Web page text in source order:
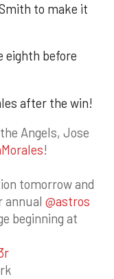
to make it
eighth before
after the win!
Angels, Jose
!
tomorrow and
annual @astros
beginning at